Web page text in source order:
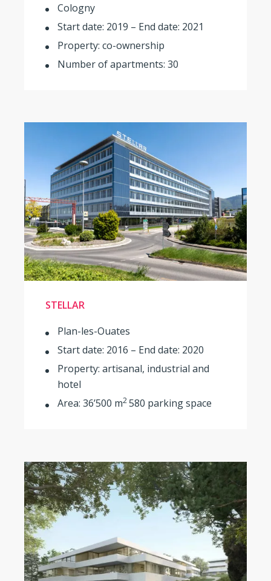
Cologny
Start date: 2019 – End date: 2021
Property: co-ownership
Number of apartments: 30
STELLAR
Plan-les-Ouates
Start date: 2016 – End date: 2020
Property: artisanal, industrial and
hotel
Area: 36’500 m2580 parking space